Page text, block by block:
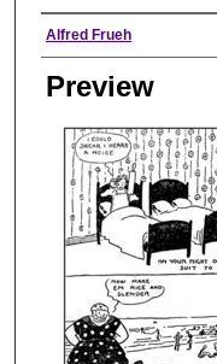
Creator
Alfred Frueh
Preview